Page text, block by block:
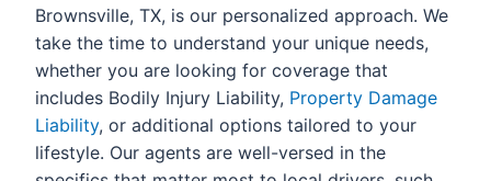
Brownsville, TX, is our personalized approach. We
take the time to understand your unique needs,
whether you are looking for coverage that
includes Bodily Injury Liability, Property Damage
Liability, or additional options tailored to your
lifestyle. Our agents are well-versed in the